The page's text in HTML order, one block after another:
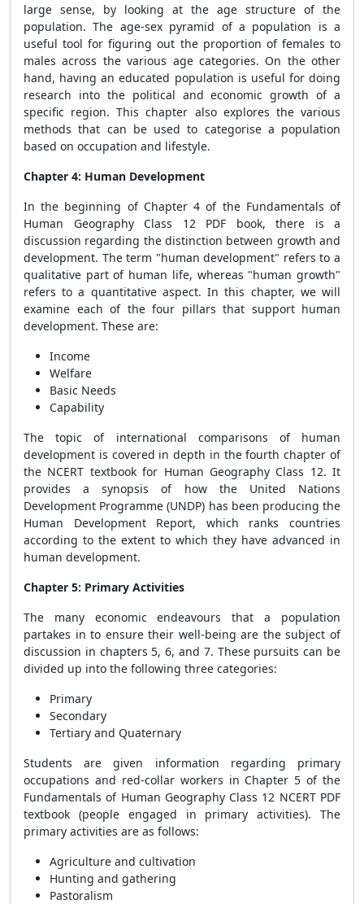
large sense, by looking at the age structure of the
population. The age-sex pyramid of a population is a
useful tool for figuring out the proportion of females to
males across the various age categories. On the other
hand, having an educated population is useful for doing
research into the political and economic growth of a
specific region. This chapter also explores the various
methods that can be used to categorise a population
based on occupation and lifestyle.
Chapter 4: Human Development
In the beginning of Chapter 4 of the Fundamentals of
Human Geography Class 12 PDF book, there is a
discussion regarding the distinction between growth and
development. The term "human development" refers to a
qualitative part of human life, whereas "human growth"
refers to a quantitative aspect. In this chapter, we will
examine each of the four pillars that support human
development. These are:
Income
Welfare
Basic Needs
Capability
The topic of international comparisons of human
development is covered in depth in the fourth chapter of
the NCERT textbook for Human Geography Class 12. It
provides a synopsis of how the United Nations
Development Programme (UNDP) has been producing the
Human Development Report, which ranks countries
according to the extent to which they have advanced in
human development.
Chapter 5: Primary Activities
The many economic endeavours that a population
partakes in to ensure their well-being are the subject of
discussion in chapters 5, 6, and 7. These pursuits can be
divided up into the following three categories:
Primary
Secondary
Tertiary and Quaternary
Students are given information regarding primary
occupations and red-collar workers in Chapter 5 of the
Fundamentals of Human Geography Class 12 NCERT PDF
textbook (people engaged in primary activities). The
primary activities are as follows:
Agriculture and cultivation
Hunting and gathering
Pastoralism